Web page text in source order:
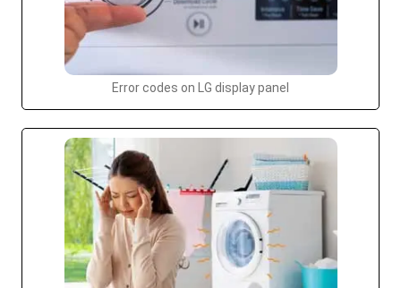
Error codes on LG display panel